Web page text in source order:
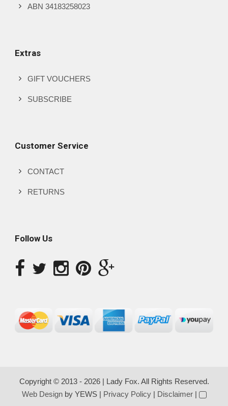
ABN 34183258023
Extras
GIFT VOUCHERS
SUBSCRIBE
Customer Service
CONTACT
RETURNS
Follow Us
Copyright © 2013 - 2026 | Lady Fox. All Rights Reserved.
Web Designby YEWS | Privacy Policy| Disclaimer|